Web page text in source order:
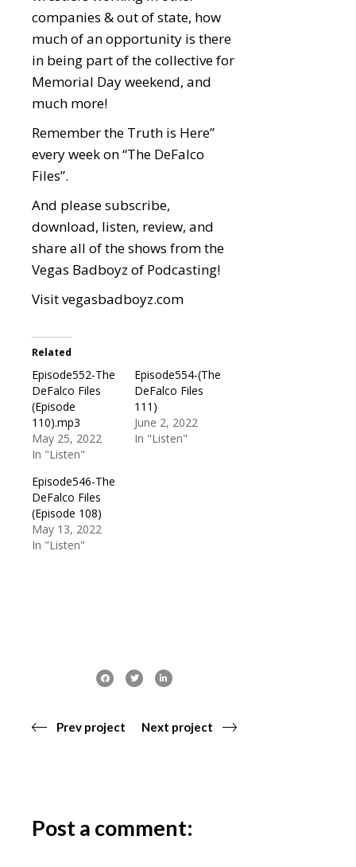
companies & out of state, how
much of an opportunity is there
in being part of the collective for
Memorial Day weekend, and
much more!
Remember the Truth is Here”
every week on “The DeFalco
Files”.
And please subscribe,
download, listen, review, and
share all of the shows from the
Vegas Badboyz of Podcasting!
Visitvegasbadboyz.com
Related
Episode552-The
DeFalco Files
(Episode
110).mp3
May 25, 2022
In "Listen"
Episode554-(The
DeFalco Files
111)
June 2, 2022
In "Listen"
Episode546-The
DeFalco Files
(Episode 108)
May 13, 2022
In "Listen"
Prev project Next project
Post a comment: